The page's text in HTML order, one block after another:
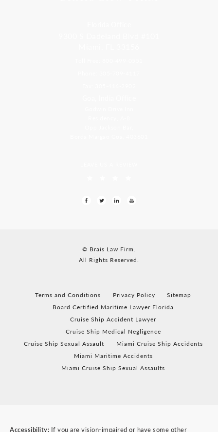
© Brais Law Firm.
All Rights Reserved.
Terms and Conditions Privacy Policy
Sitemap
Board Certified Maritime Lawyer Florida
Cruise Ship Accident Lawyer
Cruise Ship Medical Negligence
Cruise Ship Sexual Assault
Miami Cruise Ship Accidents
Miami Maritime Accidents
Miami Cruise Ship Sexual Assaults
Accessibility: If you are vision-impaired or have some other